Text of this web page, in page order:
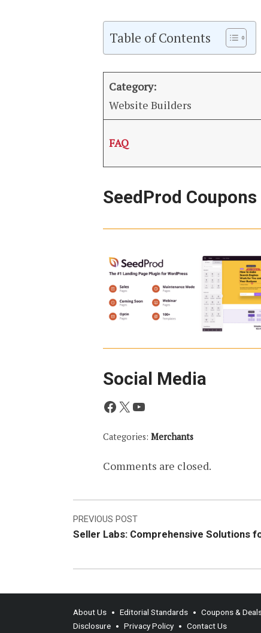
Table of Contents
Category:
Website Builders
FAQ
SeedProd Coupons
Social Media
Facebook
X YouTube
Categories: Merchants
Comments are closed.
Post
navigation
PREVIOUS POST
Seller Labs: Comprehensive Solutions
About Us Editorial Standards Coupons &
Disclosure
Privacy Policy Contact Us